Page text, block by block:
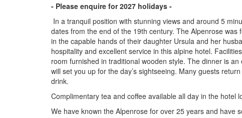
- Please enquire for 2027 holidays -
In a tranquil position with stunning views and around 5
dates from the end of the 19th century. The Alpenrose
in the capable hands of their daughter Ursula and her
hospitality and excellent service in this alpine hotel.
room furnished in traditional wooden style. The dinner is
will set you up for the day’s sightseeing. Many guests
drink.
Complimentary tea and coffee available all day in the hotel
We have known the Alpenrose for over 25 years and have